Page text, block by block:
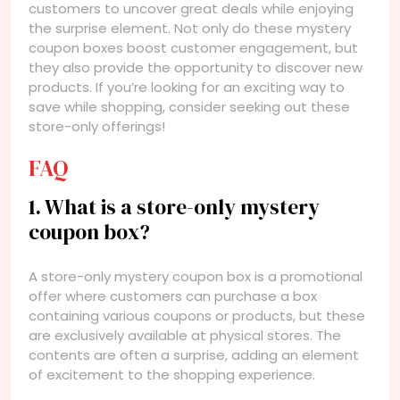
customers to uncover great deals while enjoying
the surprise element. Not only do these mystery
coupon boxes boost customer engagement, but
they also provide the opportunity to discover new
products. If you’re looking for an exciting way to
save while shopping, consider seeking out these
store-only offerings!
FAQ
1. What is a store-only mystery
coupon box?
A store-only mystery coupon box is a promotional
offer where customers can purchase a box
containing various coupons or products, but these
are exclusively available at physical stores. The
contents are often a surprise, adding an element
of excitement to the shopping experience.